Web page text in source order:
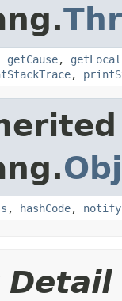
getCause,
,
, hashCode, notify
Detail